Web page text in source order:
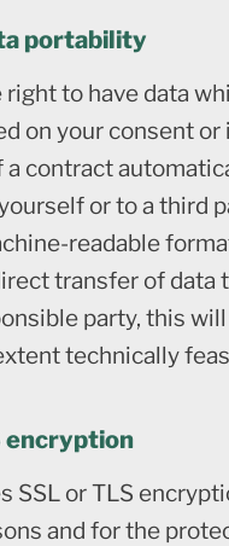
portability
right to have data
on your consent or
contract
or to a third
readable
transfer of data
party, this
technically
encryption
SSL or TLS
and for the